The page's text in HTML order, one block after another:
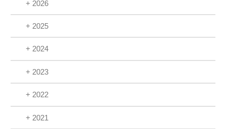
+ 2026
+ 2025
+ 2024
+ 2023
+ 2022
+ 2021